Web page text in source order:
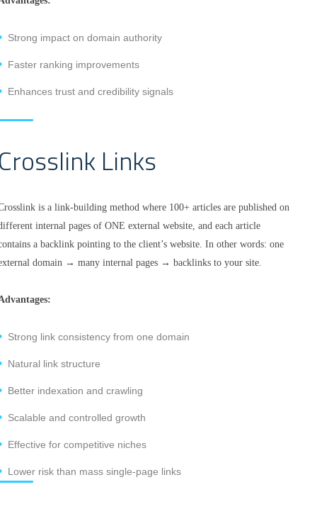
Strong impact on domain authority
Faster ranking improvements
Enhances trust and credibility signals
Links
is a link-building method where 100+ articles are published on
internal pages of ONE external website, and each article
a backlink pointing to the client’s website. In other words: one
domain → many internal pages → backlinks to your site.
Strong link consistency from one domain
Natural link structure
Better indexation and crawling
Scalable and controlled growth
Effective for competitive niches
Lower risk than mass single-page links